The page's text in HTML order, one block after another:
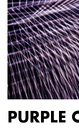
PURPLE